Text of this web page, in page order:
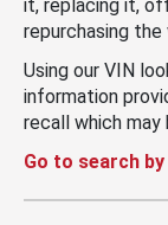
it, replacing it,
repurchasing the
Using our VIN
information
recall which may
Go to search